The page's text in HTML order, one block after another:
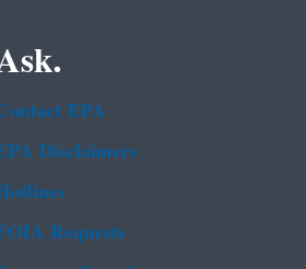
EPA
Disclaimers
Requests